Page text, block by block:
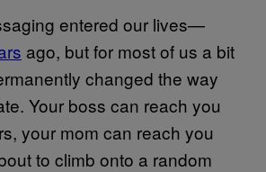
entered our lives—
ago, but for most of us a bit
changed the way
Your boss can reach you
your mom can reach you
to climb onto a random